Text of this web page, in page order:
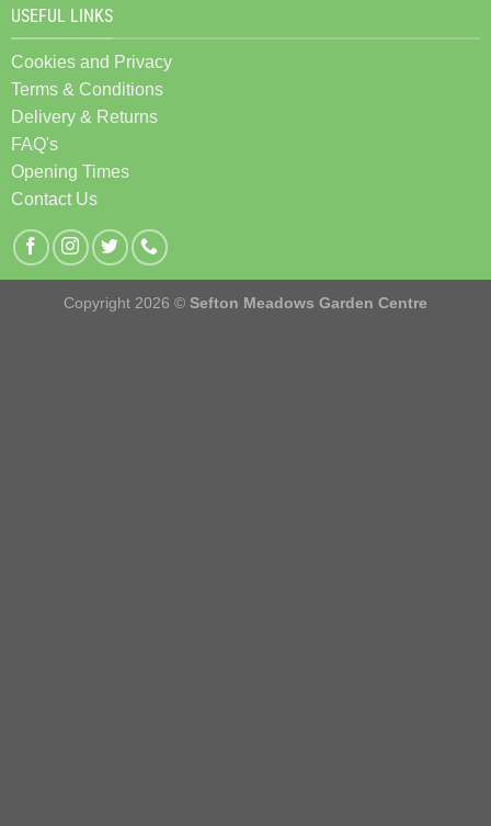
USEFUL LINKS
Cookies and Privacy
Terms & Conditions
Delivery & Returns
FAQ's
Opening Times
Contact Us
Copyright 2026 © Sefton Meadows Garden Centre